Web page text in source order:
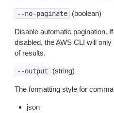
--no-paginate (boolean)
Disable automatic pagination.
disabled, the AWS CLI will
of results.
--output (string)
The formatting style for
json